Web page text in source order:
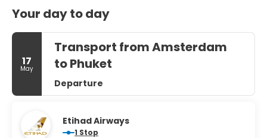
Your day to day
17
May
Transport from Amsterdam
to Phuket
Departure
Etihad Airways
1 Stop